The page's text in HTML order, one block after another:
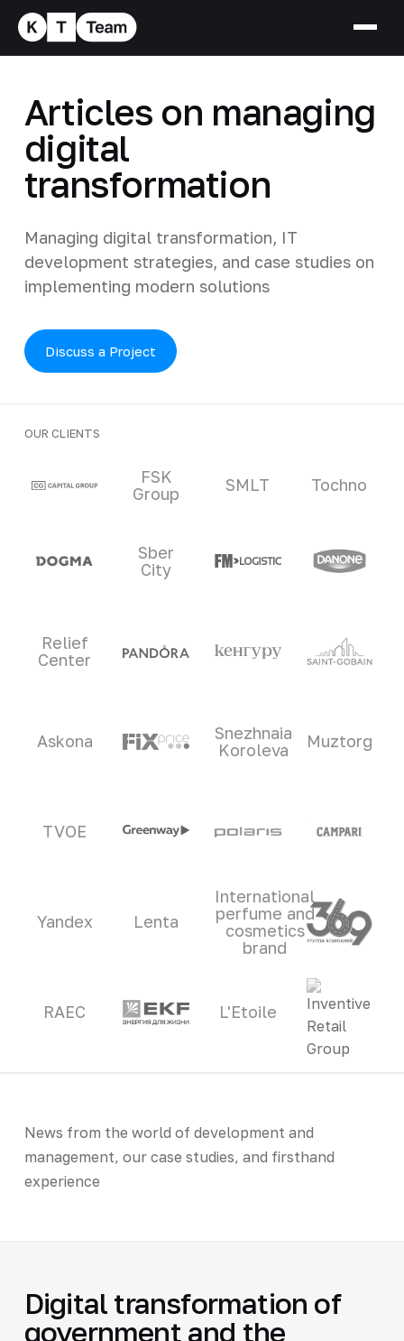
Articles on managing
digital
transformation
Managing digital transformation, IT
development strategies, and case studies on
implementing modern solutions
Discuss a Project
OUR CLIENTS
Clients and partners
FSK
Group
SMLT Tochno
Sber
City
Relief
Center
Askona
Snezhnaia
Koroleva
Muztorg
TVOE
Yandex Lenta
International
perfume and
cosmetics
brand
RAEC L'Etoile
News from the world of development and
management, our case studies, and firsthand
experience
Digital transformation of
government and the